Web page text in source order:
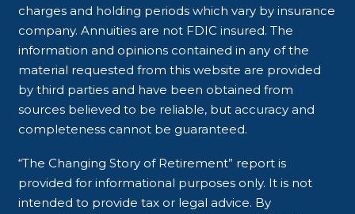
charges and holding periods which vary by insurance
company. Annuities are not FDIC insured. The
information and opinions contained in any of the
material requested from this website are provided
by third parties and have been obtained from
sources believed to be reliable, but accuracy and
completeness cannot be guaranteed.
“The Changing Story of Retirement” report is
provided for informational purposes only. It is not
intended to provide tax or legal advice. By